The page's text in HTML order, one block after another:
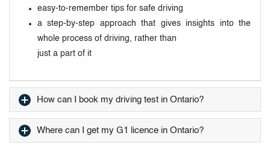
easy-to-remember tips for safe driving
a step-by-step approach that gives insights into the
whole process of driving, rather than
just a part of it
How can I book my driving test in Ontario?
Where can I get my G1 licence in Ontario?